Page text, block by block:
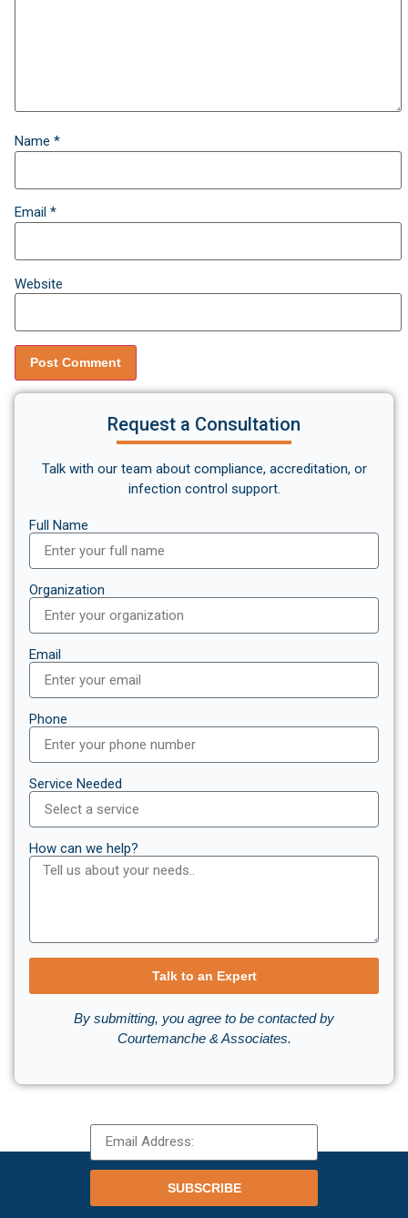
Name *
Email *
Website
Request a Consultation
Talk with our team about compliance, accreditation, or
infection control support.
Full Name
Organization
Email
Phone
Service Needed
How can we help?
Talk to an Expert
By submitting, you agree to be contacted by
Courtemanche & Associates.
SUBSCRIBE